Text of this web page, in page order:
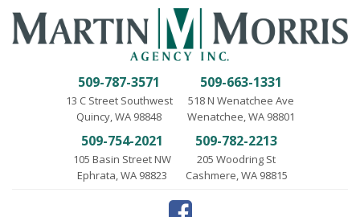
509-787-3571
13 C Street Southwest
Quincy, WA 98848
509-663-1331
518 N Wenatchee Ave
Wenatchee, WA 98801
509-754-2021
105 Basin Street NW
Ephrata, WA 98823
509-782-2213
205 Woodring St
Cashmere, WA 98815